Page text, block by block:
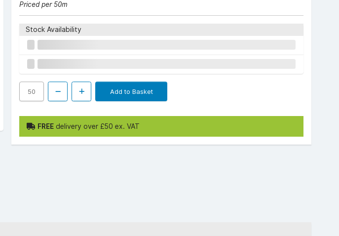
Priced per 50m
Stock Availability
Add to Basket
FREE delivery over £50 ex. VAT